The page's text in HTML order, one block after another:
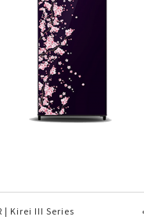
| Kirei III Series